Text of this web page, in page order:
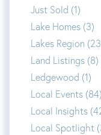
Just Sold (1)
Lake Homes (3)
Lakes Region
Land Listings (8)
Ledgewood (1)
Local Events (84)
Local Insights
Local Spotlight